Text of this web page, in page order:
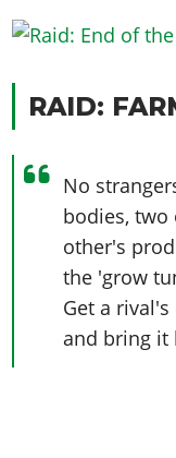
RAID:
No
bodies, two
other's
the 'grow
Get a
and bring it